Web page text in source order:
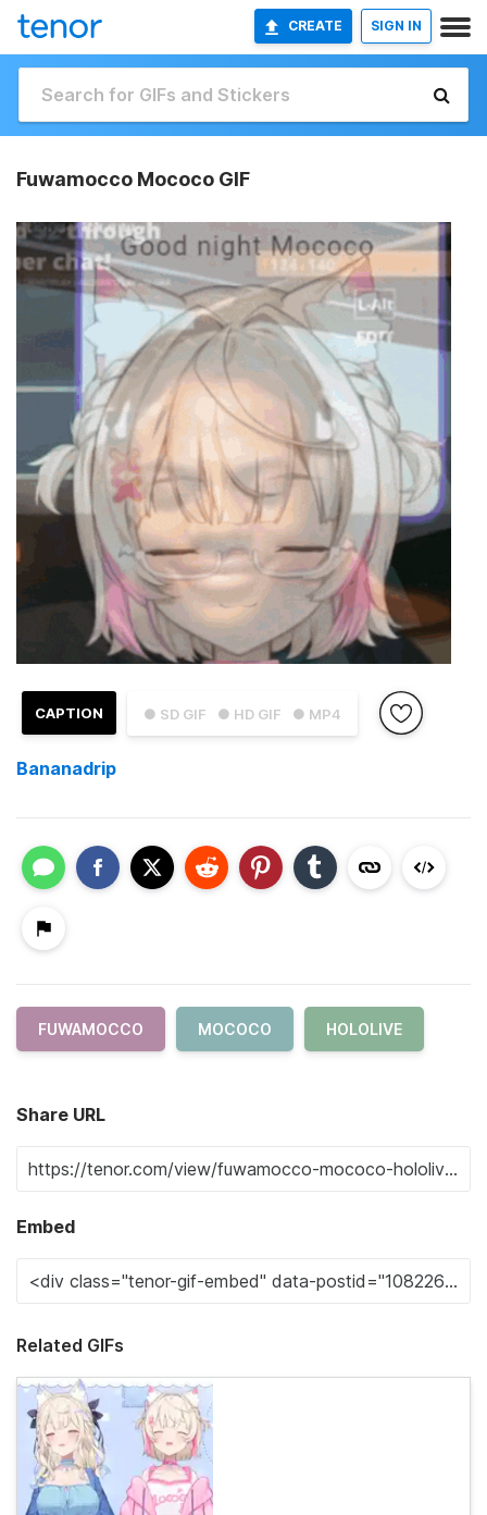
CREATE SIGN IN
Fuwamocco Mococo GIF
● SD GIF ● HD GIF ● MP4
CAPTION
Bananadrip
FUWAMOCCO MOCOCO HOLOLIVE
Share URL
Embed
Related GIFs